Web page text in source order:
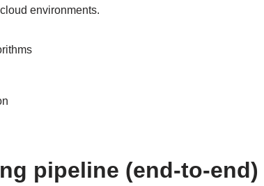
environments.
pipeline (end-to-end)